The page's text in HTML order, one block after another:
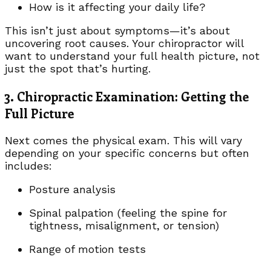
How is it affecting your daily life?
This isn’t just about symptoms—it’s about
uncovering root causes. Your chiropractor will
want to understand your full health picture, not
just the spot that’s hurting.
3. Chiropractic Examination: Getting the
Full Picture
Next comes the physical exam. This will vary
depending on your specific concerns but often
includes:
Posture analysis
Spinal palpation (feeling the spine for
tightness, misalignment, or tension)
Range of motion tests